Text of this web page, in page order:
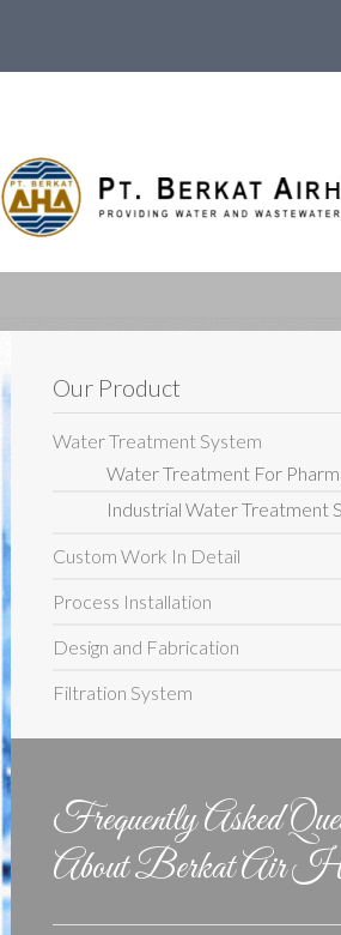
Our Product
Water Treatment System
Water Treatment For
Industrial Water Treatment
Custom Work In Detail
Process Installation
Design and Fabrication
Filtration System
Frequently Asked
About Berkat Air